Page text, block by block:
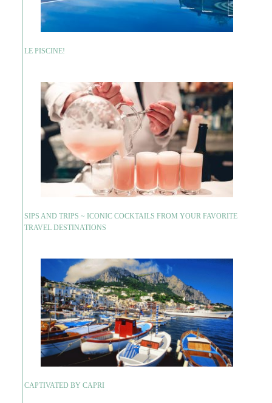
LE PISCINE!
SIPS AND TRIPS ~ ICONIC COCKTAILS FROM YOUR FAVORITE
TRAVEL DESTINATIONS
CAPTIVATED BY CAPRI